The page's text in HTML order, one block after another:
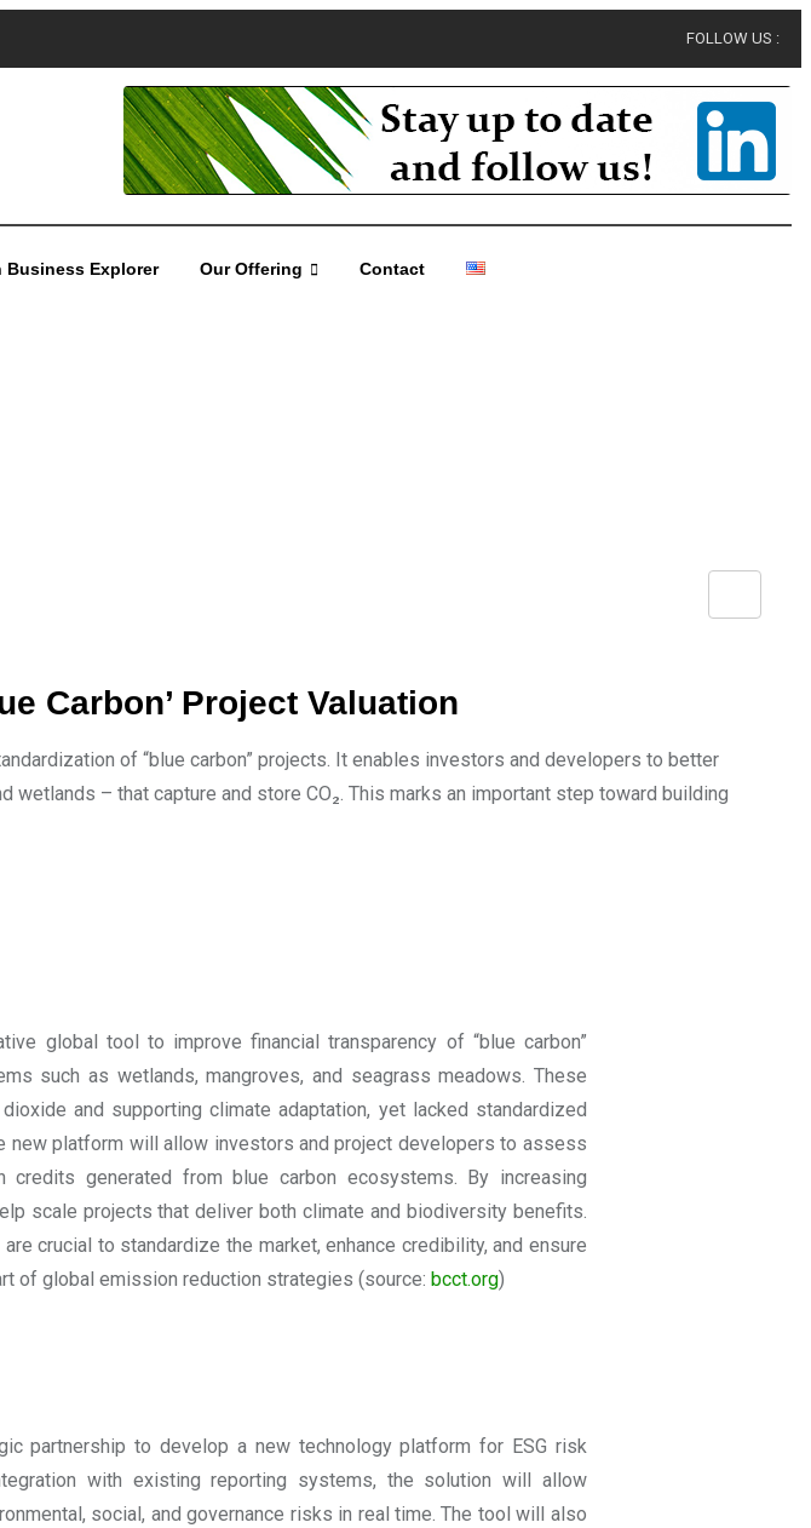
FOLLOW US :
Business Explorer Our Offering Contact
Carbon’ Project Valuation
of “blue carbon” projects. It enables investors and developers to better
– that capture and store CO₂. This marks an important step toward building
global tool to improve financial transparency of “blue carbon”
such as wetlands, mangroves, and seagrass meadows. These
and supporting climate adaptation, yet lacked standardized
new platform will allow investors and project developers to assess
credits generated from blue carbon ecosystems. By increasing
scale projects that deliver both climate and biodiversity benefits.
crucial to standardize the market, enhance credibility, and ensure
of global emission reduction strategies (source: bcct.org)
partnership to develop a new technology platform for ESG risk
with existing reporting systems, the solution will allow
social, and governance risks in real time. The tool will also